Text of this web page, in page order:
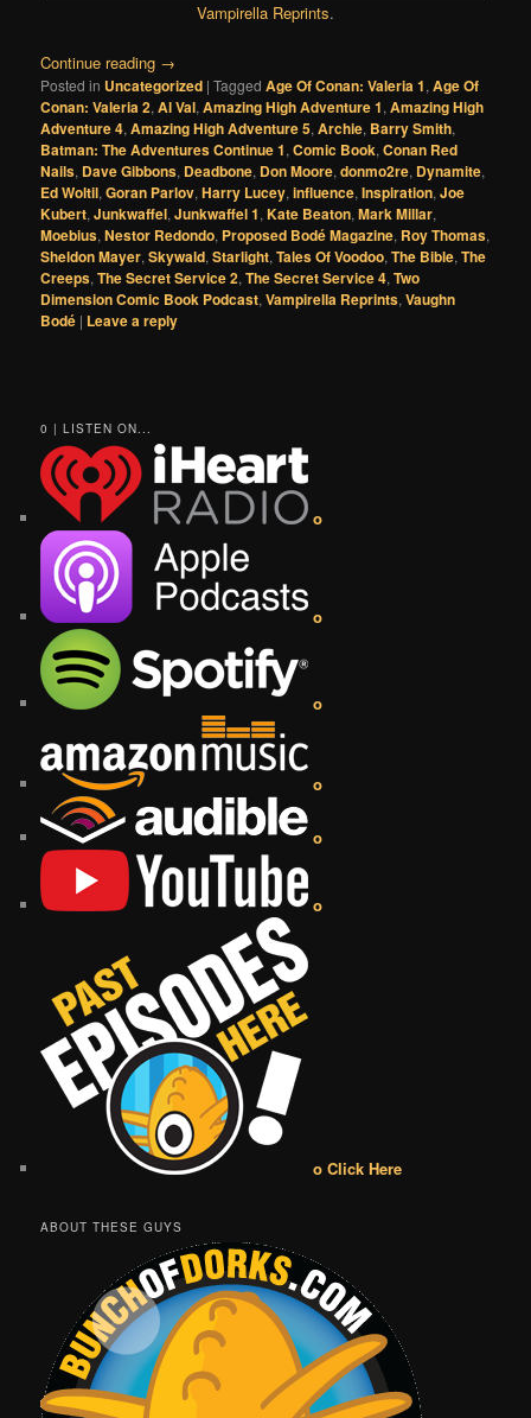
Vampirella Reprints.
Continue reading →
Posted in Uncategorized |Tagged Age Of Conan: Valeria 1,Age Of
Conan: Valeria 2,Al Val,Amazing High Adventure 1,Amazing High
Adventure 4,Amazing High Adventure 5,Archie, Barry Smith,
Batman: The Adventures Continue 1,Comic Book,Conan Red
Nails, Dave Gibbons, Deadbone, Don Moore,donmo2re, Dynamite,
Ed Woltil,Goran Parlov,Harry Lucey,influence,Inspiration,Joe
Kubert,Junkwaffel,Junkwaffel 1,Kate Beaton,Mark Millar,
Moebius,Nestor Redondo, Proposed Bodé Magazine, Roy Thomas,
Sheldon Mayer,Skywald,Starlight,Tales Of Voodoo,The Bible,The
Creeps,The Secret Service 2,The Secret Service 4,Two
Dimension Comic Book Podcast,Vampirella Reprints,Vaughn
Bodé | Leave a reply
0 | LISTEN ON...
o
o
o
o
o
o
o Click Here
ABOUT THESE GUYS